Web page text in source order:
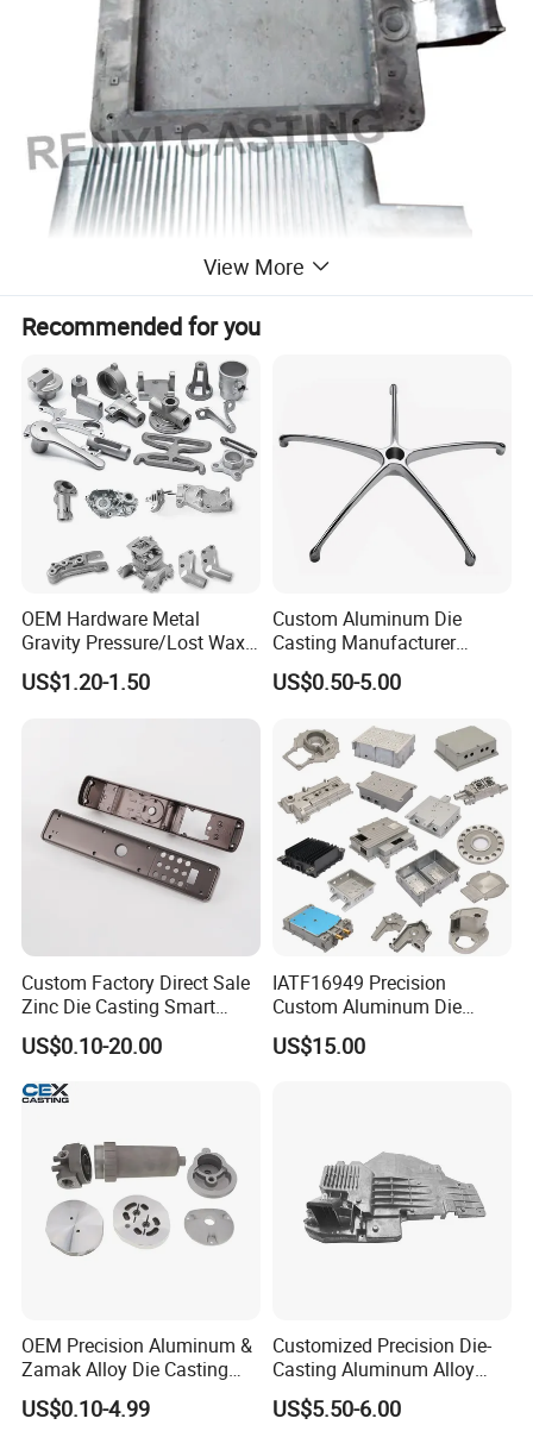
Pattern Workshop
View More
Recommended for you
OEM Hardware Metal
Gravity Pressure/Lost Wax
Casting Price for
Automobile Spare
US$1.20-1.50
Custom Aluminum Die
Casting Manufacturer
Provides High Polished
Chair Base
US$0.50-5.00
Custom Factory Direct Sale
Zinc Die Casting Smart
Door Lock Case Hardware
US$0.10-20.00
IATF16949 Precision
Custom Aluminum Die
Casting Services for
Automotive & Electronics
US$15.00
OEM Precision Aluminum &
Zamak Alloy Die Casting
Injection Casting with
ISO9001 & IATF16949
US$0.10-4.99
Customized Precision Die-
Casting Aluminum Alloy
Housing for Auto Hud
Controller
US$5.50-6.00